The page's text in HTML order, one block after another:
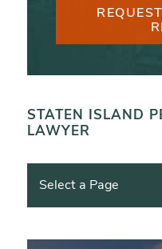
STATEN ISLAND
LAWYER
Pages